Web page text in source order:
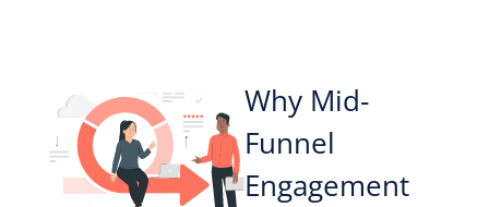
Why Mid-
Funnel
Engagement